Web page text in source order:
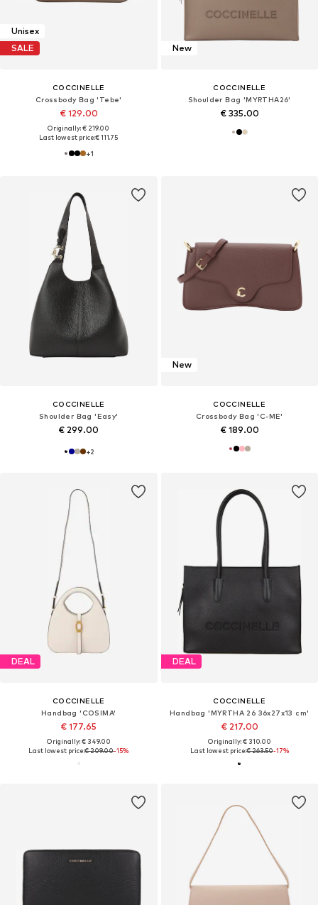
Unisex
SALE
COCCINELLE
Crossbody Bag 'Tebe'
€ 129.00
Originally: € 219.00
Last lowest price:€ 111.75
+1
New
COCCINELLE
Shoulder Bag 'MYRTHA26'
€ 335.00
COCCINELLE
Shoulder Bag 'Easy'
€ 299.00
+2
New
COCCINELLE
Crossbody Bag 'C-ME'
€ 189.00
DEAL
COCCINELLE
Handbag 'COSIMA'
€ 177.65
Originally: € 349.00
Last lowest price:€ 209.00-15%
DEAL
COCCINELLE
Handbag 'MYRTHA 26 36x27x13 cm'
€ 217.00
Originally: € 310.00
Last lowest price:€ 263.50-17%